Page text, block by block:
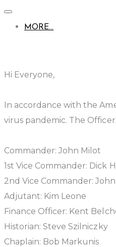
MORE...
Hi Everyone,
In accordance with the
virus pandemic. The
Commander: John Milot
1st Vice Commander: Dick
2nd Vice Commander:
Adjutant: Kim Leone
Finance Officer: Kent
Historian: Steve Szilniczky
Chaplain: Bob Markunis